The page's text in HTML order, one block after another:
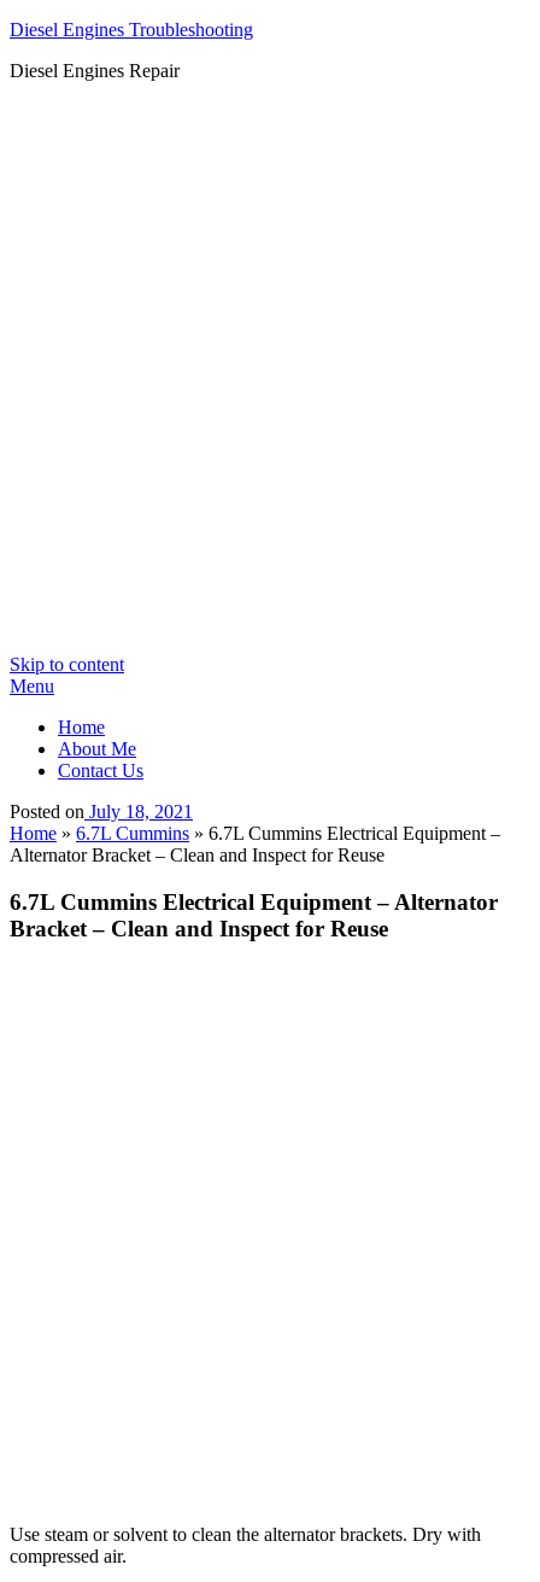
Diesel Engines Troubleshooting
Diesel Engines Repair
Skip to content
Menu
Home
About Me
Contact Us
Posted on July 18, 2021
Home » 6.7L Cummins » 6.7L Cummins Electrical Equipment –
Alternator Bracket – Clean and Inspect for Reuse
6.7L Cummins Electrical Equipment – Alternator
Bracket – Clean and Inspect for Reuse
Use steam or solvent to clean the alternator brackets. Dry with
compressed air.